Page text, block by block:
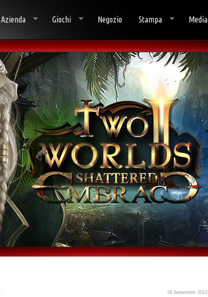
Azienda Giochi Negozio Stampa Media
26.Settembre 2012